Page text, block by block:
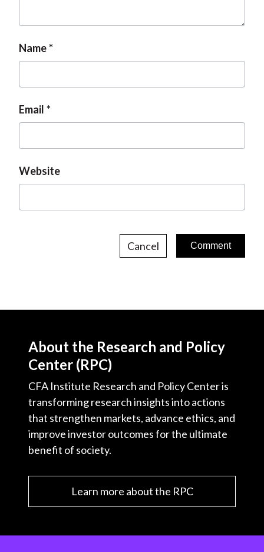
Name
Email
Website
Cancel
About the Research and Policy
Center (RPC)
CFA Institute Research and Policy Center is
transforming research insights into actions
that strengthen markets, advance ethics, and
improve investor outcomes for the ultimate
benefit of society.
Learn more about the RPC